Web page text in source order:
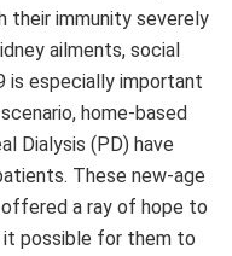
their immunity severely
ailments, social
is especially important
home-based
Dialysis (PD) have
These new-age
a ray of hope to
it possible for them to